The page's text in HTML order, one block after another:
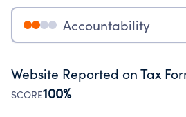
Accountability
Website Reported on Tax
SCORE100%
Disclosing the charity’s website